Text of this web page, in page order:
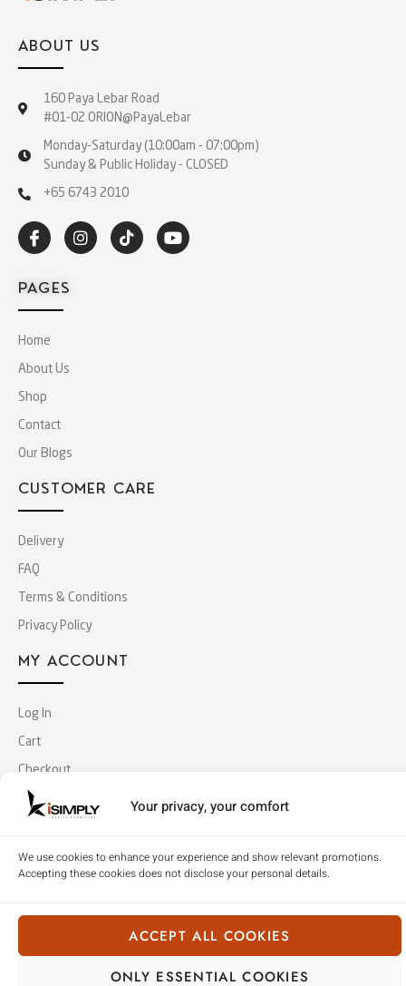
Your privacy, your comfort
We use cookies to enhance your experience and show relevant promotions.
Accepting these cookies does not disclose your personal details.
ACCEPT ALL COOKIES
ONLY ESSENTIAL COOKIES
ABOUT US
160 Paya Lebar Road
#01-02 ORION@PayaLebar
Monday-Saturday (10:00am - 07:00pm)
Sunday & Public Holiday - CLOSED
+65 6743 2010
PAGES
Home
About Us
Shop
Contact
Our Blogs
CUSTOMER CARE
Delivery
FAQ
Terms & Conditions
Privacy Policy
MY ACCOUNT
Log In
Cart
Checkout